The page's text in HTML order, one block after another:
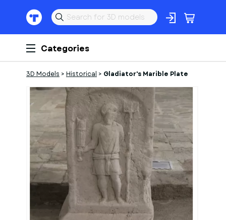
Categories
3D Models > Historical > Gladiator's Marible Plate